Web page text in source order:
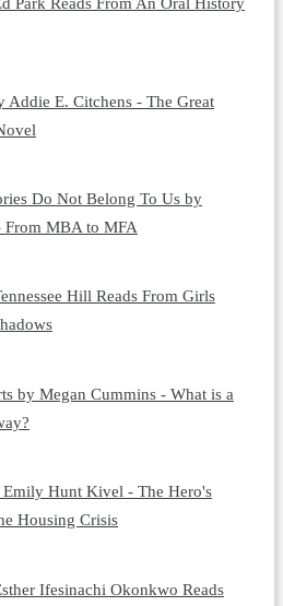
Addie E. Citchens - The Great
Do Not Belong To Us by
MBA to MFA
Hill Reads From Girls
by Megan Cummins - What is a
Hunt Kivel - The Hero's
Housing Crisis
Ifesinachi Okonkwo Reads